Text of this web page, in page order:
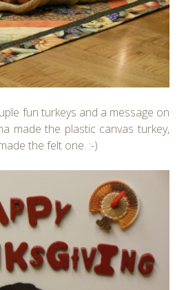
fun turkeys and a message on
made the plastic canvas turkey,
the felt one. :-)